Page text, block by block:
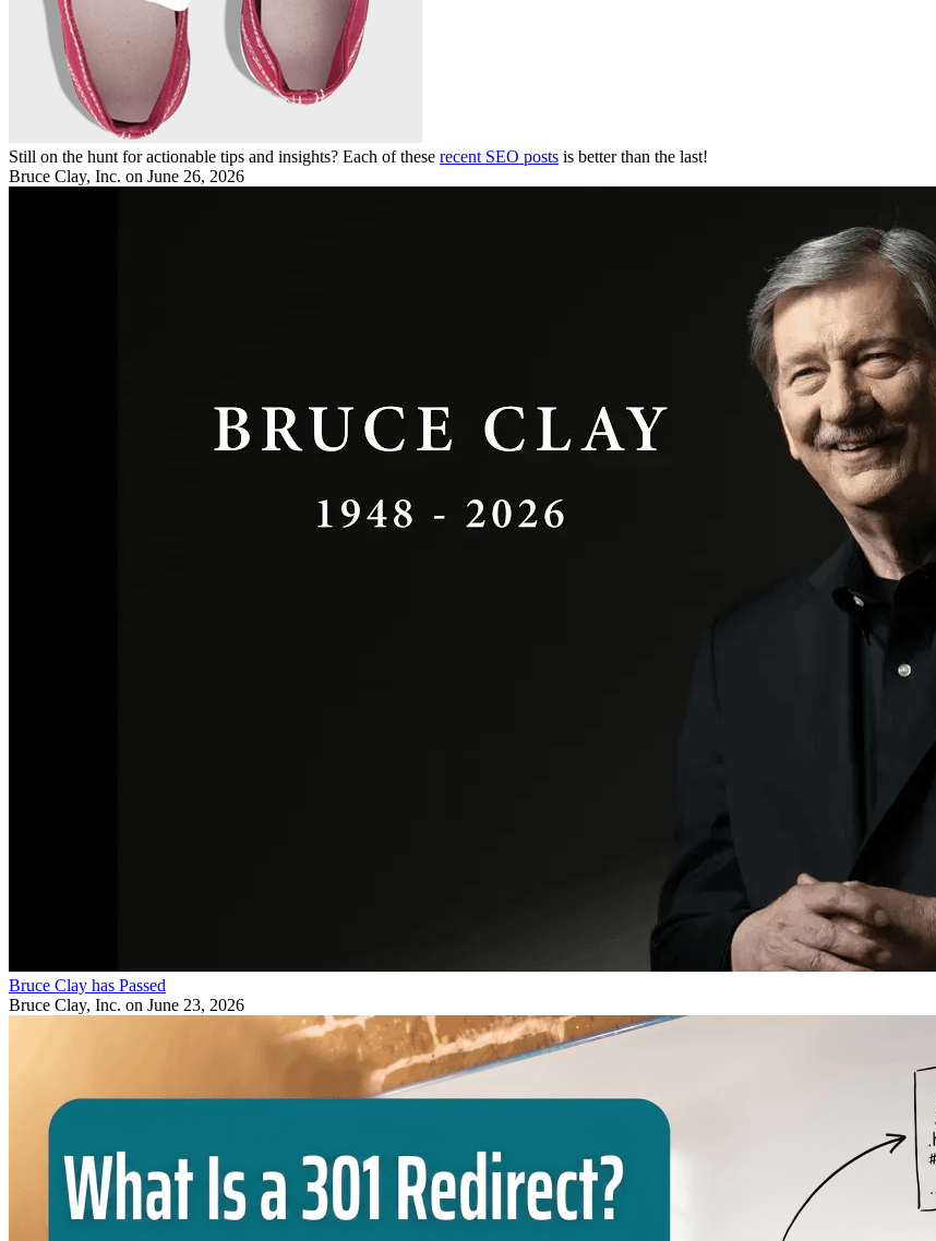
Still on the hunt for actionable tips and insights? Each of these recent SEO posts is better than the last!
Bruce Clay, Inc. on June 26, 2026
Bruce Clay has Passed
Bruce Clay, Inc. on June 23, 2026